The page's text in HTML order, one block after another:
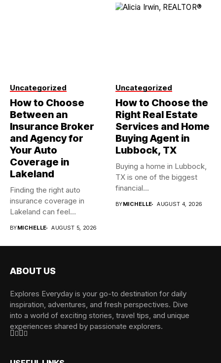
Uncategorized
How to Choose
Between an
Insurance Broker
and Agency for
Your Auto
Coverage in
Lakeland
Finding the right auto
insurance coverage in
Lakeland can feel
BYMICHELLE AUGUST 5, 2026
Uncategorized
How to Choose the
Right Real Estate
Services and Home
Buying Agent in
Lubbock, TX
Buying a home in Lubbock,
TX is one of the biggest
financial...
BYMICHELLE AUGUST 4, 2026
ABOUT US
Explores Everyday is your go-to destination for daily
inspiration, adventures, and fresh perspectives. Dive
into a world of exciting stories, travel tips, and unique
experiences shared by passionate explorers.